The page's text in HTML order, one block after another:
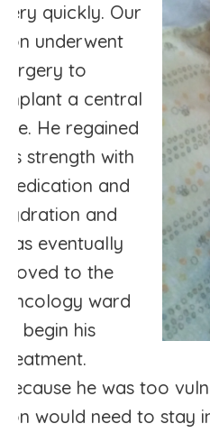
very quickly. Our
son underwent
surgery to
implant a central
line. He regained
his strength with
medication and
hydration and
was eventually
moved to the
Oncology ward
to begin his
treatment.
Because he was too
son would need to stay